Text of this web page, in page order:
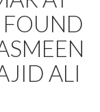
ALI